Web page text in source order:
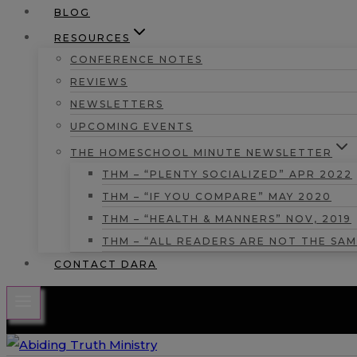
BLOG
RESOURCES
CONFERENCE NOTES
REVIEWS
NEWSLETTERS
UPCOMING EVENTS
THE HOMESCHOOL MINUTE NEWSLETTER
THM – “PLENTY SOCIALIZED” APR 2022
THM – “IF YOU COMPARE” MAY 2020
THM – “HEALTH & MANNERS” NOV, 2019
THM – “ALL READERS ARE NOT THE
CONTACT DARA